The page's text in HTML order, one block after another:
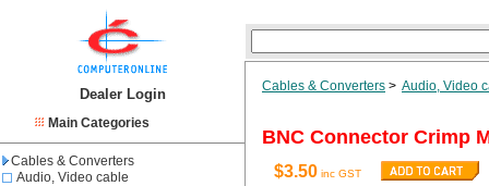
Dealer Login
Main Categories
Cables & Converters
Audio, Video cable
Cables & Converters > Audio, Video
BNC Connector Crimp
$3.50 inc GST